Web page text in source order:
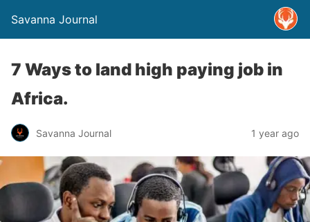
Savanna Journal
7 Ways to land high paying job in
Africa.
Savanna Journal 1 year ago